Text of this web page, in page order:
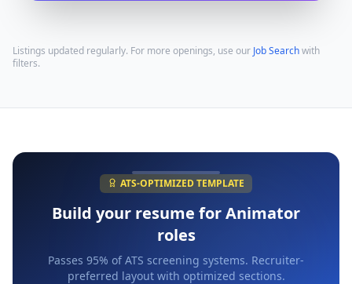
Listings updated regularly. For more openings, use our Job Searchwith
filters.
ATS-OPTIMIZED TEMPLATE
Build your resume forAnimator
roles
Passes 95% of ATS screening systems. Recruiter-
preferred layout with optimized sections.